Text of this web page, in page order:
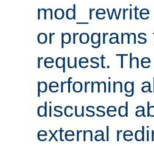
or
request.
performing
discussed
external